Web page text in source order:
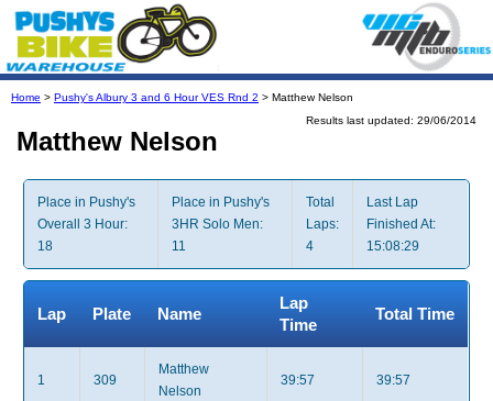
Home > Pushy's Albury 3 and 6 Hour VES Rnd 2 > Matthew Nelson
Results last updated: 29/06/2014
Matthew Nelson
Place in Pushy's
Overall 3 Hour:
18
Place in Pushy's
3HR Solo Men:
11
Total
Laps:
4
Last Lap
Finished At:
15:08:29
Lap Plate Name
Lap
Time
Total Time
1 309
Matthew
Nelson
39:57 39:57